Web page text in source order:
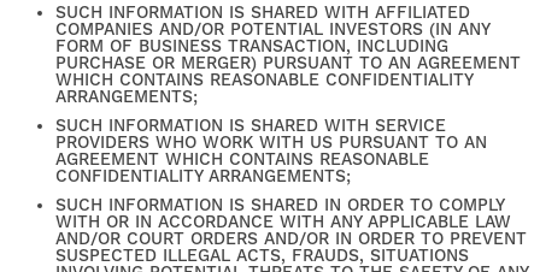
SUCH INFORMATION IS SHARED WITH AFFILIATED
COMPANIES AND/OR POTENTIAL INVESTORS (IN ANY
FORM OF BUSINESS TRANSACTION, INCLUDING
PURCHASE OR MERGER) PURSUANT TO AN AGREEMENT
WHICH CONTAINS REASONABLE CONFIDENTIALITY
ARRANGEMENTS;
SUCH INFORMATION IS SHARED WITH SERVICE
PROVIDERS WHO WORK WITH US PURSUANT TO AN
AGREEMENT WHICH CONTAINS REASONABLE
CONFIDENTIALITY ARRANGEMENTS;
SUCH INFORMATION IS SHARED IN ORDER TO COMPLY
WITH OR IN ACCORDANCE WITH ANY APPLICABLE LAW
AND/OR COURT ORDERS AND/OR IN ORDER TO PREVENT
SUSPECTED ILLEGAL ACTS, FRAUDS, SITUATIONS